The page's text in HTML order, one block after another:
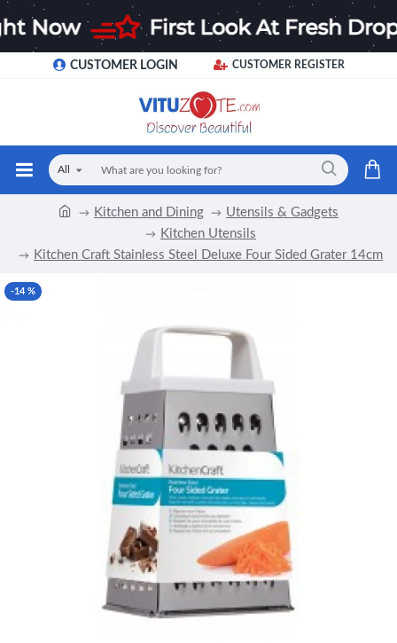
CUSTOMER LOGIN CUSTOMER REGISTER
All
Kitchen and Dining
Utensils & Gadgets
Kitchen Utensils
Kitchen Craft Stainless Steel Deluxe Four Sided Grater 14cm
-14 %